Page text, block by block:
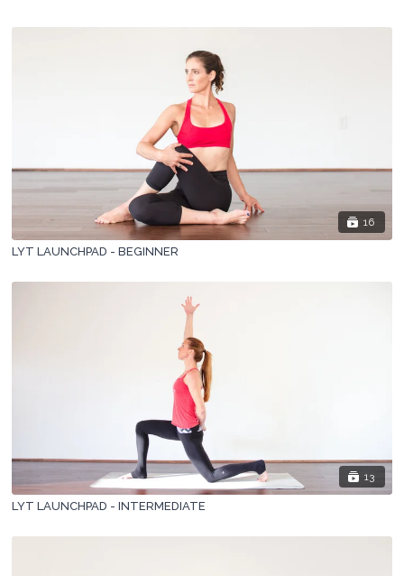
16
LYT LAUNCHPAD - BEGINNER
13
LYT LAUNCHPAD - INTERMEDIATE